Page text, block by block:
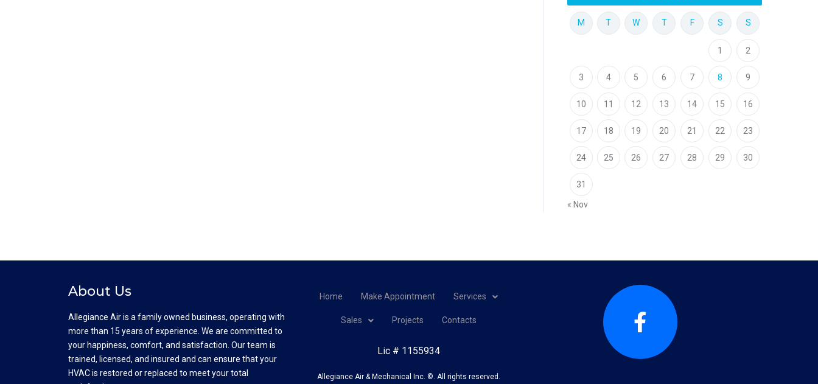
M T W T F S S
1 2
3 4 5 6 7 8 9
10 11 12 13 14 15 16
17 18 19 20 21 22 23
24 25 26 27 28 29 30
31
« Nov
About Us
Allegiance Air is a family owned business, operating with
more than 15 years of experience. We are committed to
your happiness, comfort, and satisfaction. Our team is
trained, licensed, and insured and can ensure that your
HVAC is restored or replaced to meet your total
Home Make Appointment Services
Sales Projects Contacts
Lic # 1155934
Allegiance Air & Mechanical Inc. ©. All rights reserved.